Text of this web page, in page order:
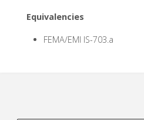
Equivalencies
FEMA/EMI IS-703.a